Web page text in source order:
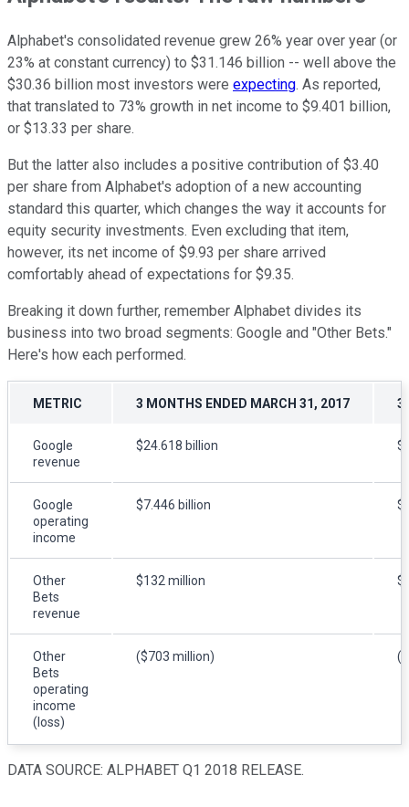
Alphabet's consolidated revenue grew 26% year over year (or
23% at constant currency) to $31.146 billion -- well above the
$30.36 billion most investors were expecting. As reported,
that translated to 73% growth in net income to $9.401 billion,
or $13.33 per share.
But the latter also includes a positive contribution of $3.40
per share from Alphabet's adoption of a new accounting
standard this quarter, which changes the way it accounts for
equity security investments. Even excluding that item,
however, its net income of $9.93 per share arrived
comfortably ahead of expectations for $9.35.
Breaking it down further, remember Alphabet divides its
business into two broad segments: Google and "Other Bets."
Here's how each performed.
METRIC 3 MONTHS ENDED MARCH 31, 2017 3
Google
revenue
$24.618 billion
Google
operating
income
$7.446 billion
Other
Bets
revenue
$132 million
Other
Bets
operating
income
(loss)
($703 million)
DATA SOURCE: ALPHABET Q1 2018 RELEASE.